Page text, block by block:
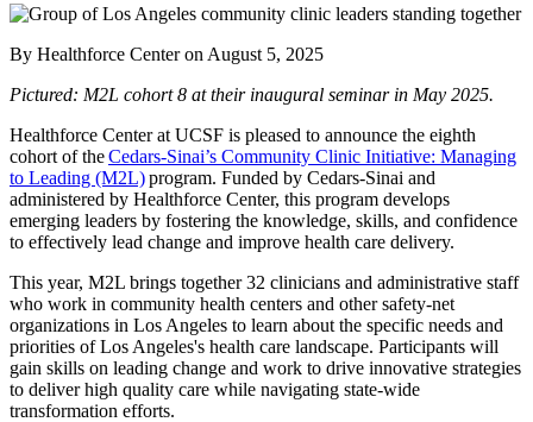
By Healthforce Centeron August 5, 2025
Pictured: M2L cohort 8 at their inaugural seminar in May 2025.
Healthforce Center at UCSF is pleased to announce the eighth
cohort of theCedars-Sinai’s Community Clinic Initiative: Managing
to Leading (M2L)program. Funded by Cedars-Sinai and
administered by Healthforce Center, this program develops
emerging leaders by fostering the knowledge, skills, and confidence
to effectively lead change and improve health care delivery.
This year, M2L brings together 32 clinicians and administrative staff
who work in community health centers and other safety-net
organizations in Los Angeles to learn about the specific needs and
priorities of Los Angeles's health care landscape. Participants will
gain skills on leading change and work to drive innovative strategies
to deliver high quality care while navigating state-wide
transformation efforts.